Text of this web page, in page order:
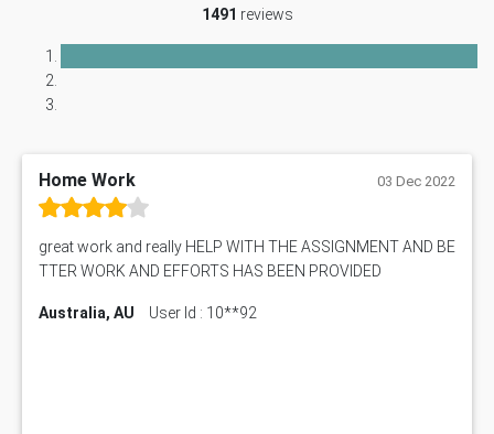
1491 reviews
Home Work 03 Dec 2022
great work and really HELP WITH THE ASSIGNMENT AND BE
TTER WORK AND EFFORTS HAS BEEN PROVIDED
Australia, AU User Id : 10**92